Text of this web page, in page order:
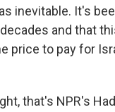
inevitable. It's
and that
price to pay for
that's NPR's